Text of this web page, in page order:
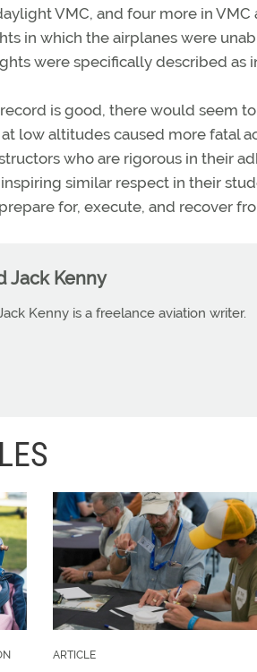
VMC, and four more in
in which the airplanes were
were specifically described as
is good, there would seem
low altitudes caused more fatal
who are rigorous in their
similar respect in their
for, execute, and recover
Jack Kenny
Kenny is a freelance aviation writer.
ARTICLE